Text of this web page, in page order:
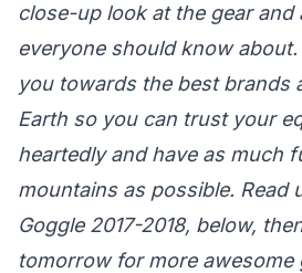
close-up look at the gear and
everyone should know
you towards the best brands
Earth so you can trust your
heartedly and have as much
mountains as possible. Read
Goggle 2017-2018, below,
tomorrow for more awesome